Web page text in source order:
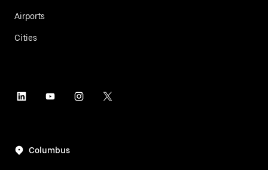
Airports
Cities
Columbus